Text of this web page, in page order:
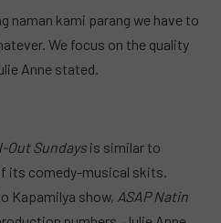
naman kami parang we have to
We focus on the quality
Anne stated.
Out Sundays is similar to
its comedy-musical skits.
Kapamilya show, ASAP Natin